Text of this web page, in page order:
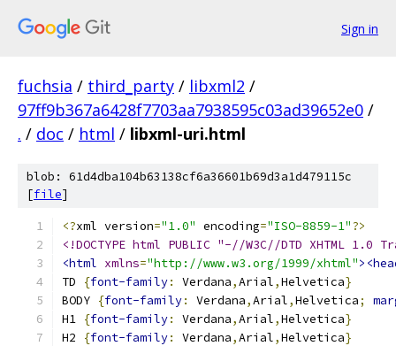
Sign in
fuchsia / third_party / libxml2 /
97ff9b367a6428f7703aa7938595c03ad39652e0 /
. / doc / html / libxml-uri.html
blob: 61d4dba104b63138cf6a36601b69d3a1d479115c
[file]
<?xml version="1.0" encoding="ISO-8859-1"?>
<!DOCTYPE html PUBLIC "-//W3C//DTD XHTML
<html xmlns="http://www.w3.org/1999/xhtml"
TD
{font-family: Verdana,Arial,Helvetica}
BODY {font-family: Verdana,Arial,Helvetica;
H1 {font-family: Verdana,Arial,Helvetica}
H2
{font-family: Verdana,Arial,Helvetica}